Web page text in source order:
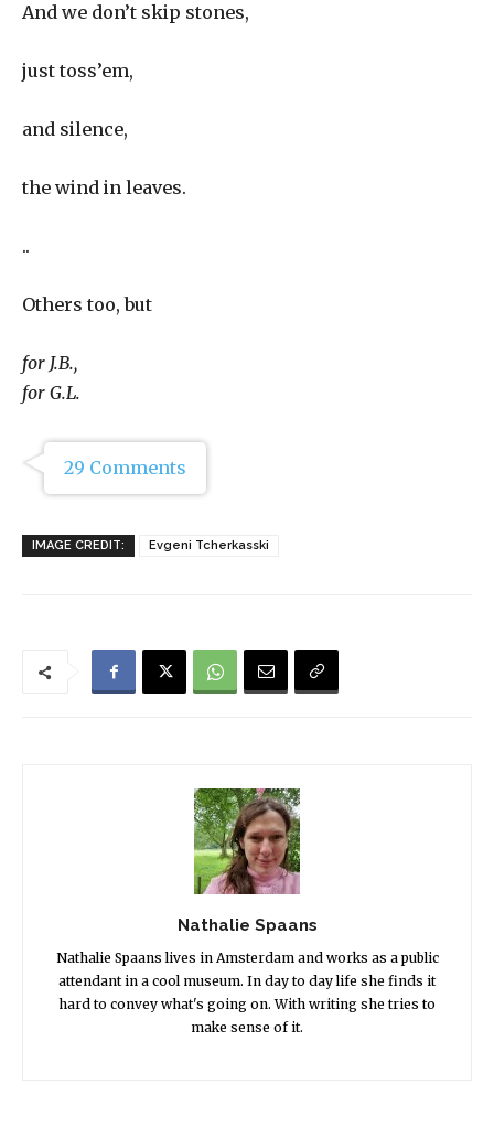
And we don’t skip stones,
just toss’em,
and silence,
the wind in leaves.
..
Others too, but
for J.B.,
for G.L.
29 Comments
IMAGE CREDIT: Evgeni Tcherkasski
Nathalie Spaans
Nathalie Spaans lives in Amsterdam and works as a public
attendant in a cool museum. In day to day life she finds it
hard to convey what's going on. With writing she tries to
make sense of it.